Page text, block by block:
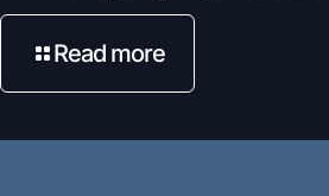
Read more